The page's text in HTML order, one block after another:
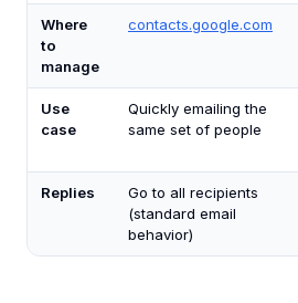
Where
to
manage
contacts.google.com
Use
case
Quickly emailing the
same set of people
Replies
Go to all recipients
(standard email
behavior)